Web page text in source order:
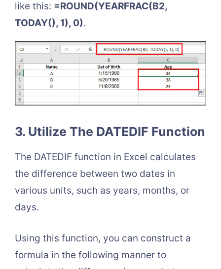
like this: =ROUND(YEARFRAC(B2,
TODAY(), 1), 0).
3. Utilize The DATEDIF Function
The DATEDIF function in Excel calculates
the difference between two dates in
various units, such as years, months, or
days.
Using this function, you can construct a
formula in the following manner to